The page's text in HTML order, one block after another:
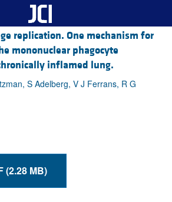
replication. One mechanism for
mononuclear phagocyte
inflamed lung.
S Adelberg, V J Ferrans, R G
Download PDF (2.28 MB)